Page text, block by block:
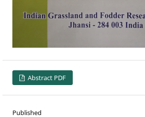
Abstract PDF
Published